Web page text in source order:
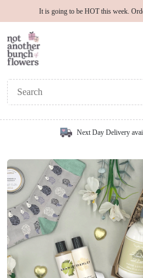
It is going to be HOT this week.
Next Day Delivery